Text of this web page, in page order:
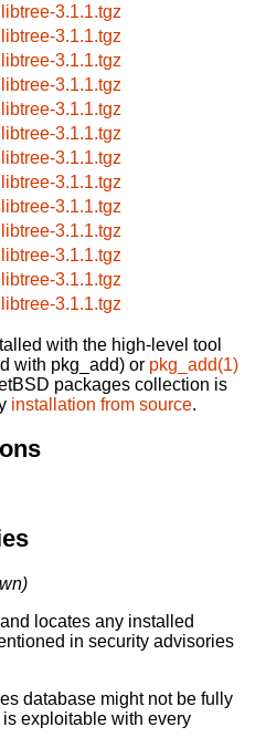
libtree-3.1.1.tgz
libtree-3.1.1.tgz
libtree-3.1.1.tgz
libtree-3.1.1.tgz
libtree-3.1.1.tgz
libtree-3.1.1.tgz
libtree-3.1.1.tgz
libtree-3.1.1.tgz
libtree-3.1.1.tgz
libtree-3.1.1.tgz
libtree-3.1.1.tgz
libtree-3.1.1.tgz
libtree-3.1.1.tgz
with the high-level tool
with pkg_add) or pkg_add(1)
packages collection is
installation from source.
locates any installed
in security advisories
database might not be fully
exploitable with every